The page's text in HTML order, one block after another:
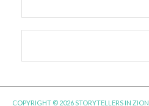
COPYRIGHT © 2026 STORYTELLERS IN ZION.